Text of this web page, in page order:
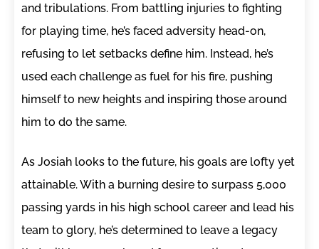
and tribulations. From battling injuries to fighting
for playing time, he’s faced adversity head-on,
refusing to let setbacks define him. Instead, he’s
used each challenge as fuel for his fire, pushing
himself to new heights and inspiring those around
him to do the same.
As Josiah looks to the future, his goals are lofty yet
attainable. With a burning desire to surpass 5,000
passing yards in his high school career and lead his
team to glory, he’s determined to leave a legacy